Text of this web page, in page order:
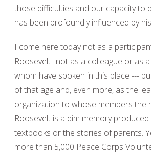
those difficulties and our capacity to
has been profoundly influenced by
I come here today not as a
Roosevelt--not as a colleague or as
whom have spoken in this place ---
of that age and, even more, as the
organization to whose members the
Roosevelt is a dim memory
textbooks or the stories of parents.
more than 5,000 Peace Corps